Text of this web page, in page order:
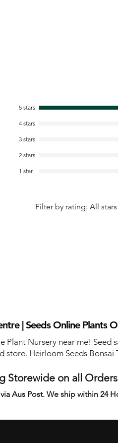
5 stars
4 stars
3 stars
2 stars
1 star
Filter by rating: All stars
| Seeds Online Plants
Plant Nursery near me! Seed
store. Heirloom Seeds Bonsai
Storewide on all Orders
Aus Post. We ship within 24